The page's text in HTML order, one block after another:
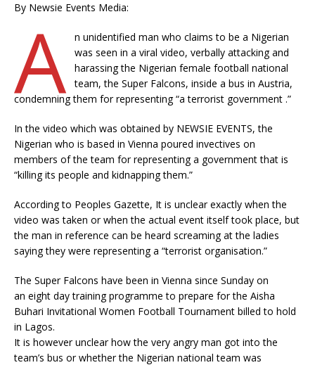
By Newsie Events Media:
A
n unidentified man who claims to be a Nigerian
was seen in a viral video, verbally attacking and
harassing the Nigerian female football national
team, the Super Falcons, inside a bus in Austria,
condemning them for representing “a terrorist government .”
In the video which was obtained by NEWSIE EVENTS, the
Nigerian who is based in Vienna poured invectives on
members of the team for representing a government that is
“killing its people and kidnapping them.”
According to Peoples Gazette, It is unclear exactly when the
video was taken or when the actual event itself took place, but
the man in reference can be heard screaming at the ladies
saying they were representing a “terrorist organisation.”
The Super Falcons have been in Vienna since Sunday on
an eight day training programme to prepare for the Aisha
Buhari Invitational Women Football Tournament billed to hold
in Lagos.
It is however unclear how the very angry man got into the
team’s bus or whether the Nigerian national team was